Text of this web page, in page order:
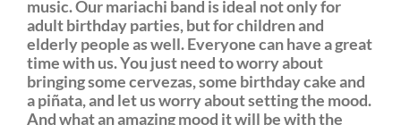
music. Our mariachi band is ideal not only for
adult birthday parties, but for children and
elderly people as well. Everyone can have a great
time with us. You just need to worry about
bringing some cervezas, some birthday cake and
a piñata, and let us worry about setting the mood.
And what an amazing mood it will be with the